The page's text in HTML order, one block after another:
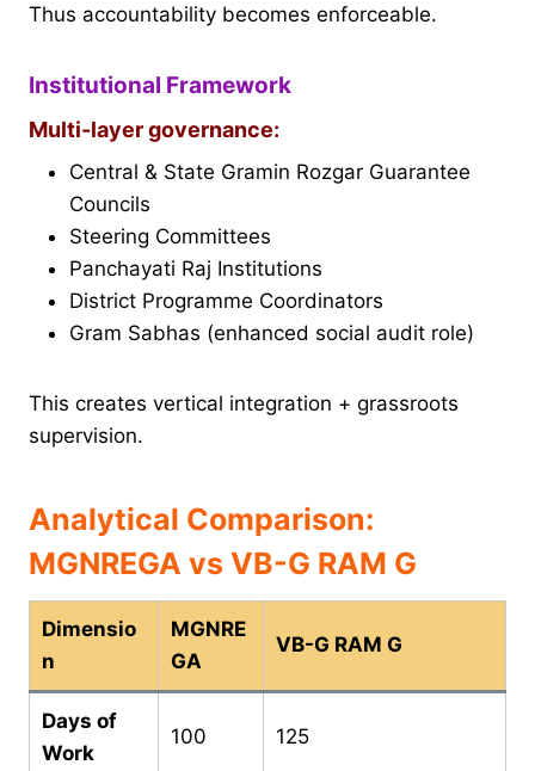
Thus accountability becomes enforceable.
Institutional Framework
Multi-layer governance:
Central & State Gramin Rozgar Guarantee
Councils
Steering Committees
Panchayati Raj Institutions
District Programme Coordinators
Gram Sabhas (enhanced social audit role)
This creates vertical integration + grassroots
supervision.
Analytical Comparison:
MGNREGA vs VB-G RAM G
Dimensio
n
MGNRE
GA
VB-G RAM G
Days of
Work
100 125